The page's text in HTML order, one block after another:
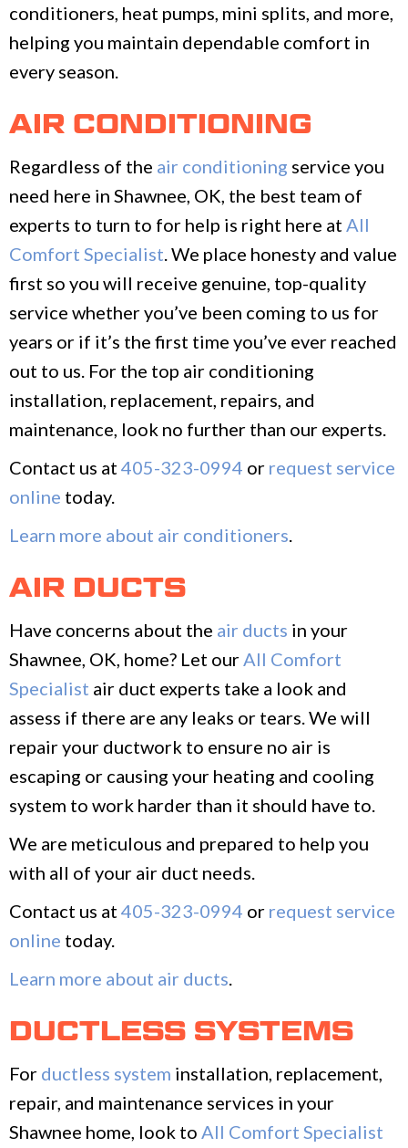
conditioners, heat pumps, mini splits, and more,
helping you maintain dependable comfort in
every season.
AIR CONDITIONING
Regardless of the air conditioning service you
need here in Shawnee, OK, the best team of
experts to turn to for help is right here at All
Comfort Specialist . We place honesty and value
first so you will receive genuine, top-quality
service whether you’ve been coming to us for
years or if it’s the first time you’ve ever reached
out to us. For the top air conditioning
installation, replacement, repairs, and
maintenance, look no further than our experts.
Contact us at 405-323-0994 or request service
online today.
Learn more about air conditioners
AIR DUCTS
Have concerns about the air ducts in your
Shawnee, OK, home? Let our All Comfort
Specialist air duct experts take a look and
assess if there are any leaks or tears. We will
repair your ductwork to ensure no air is
escaping or causing your heating and cooling
system to work harder than it should have to.
We are meticulous and prepared to help you
with all of your air duct needs.
Contact us at 405-323-0994 or request service
online today.
Learn more about air ducts
DUCTLESS SYSTEMS
For ductless system installation, replacement,
repair, and maintenance services in your
Shawnee home, look to All Comfort Specialist